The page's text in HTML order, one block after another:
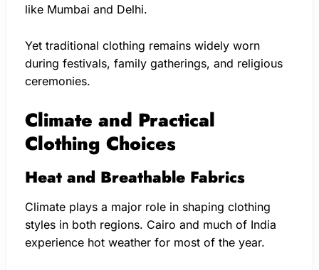
like Mumbai and Delhi.
Yet traditional clothing remains widely worn
during festivals, family gatherings, and religious
ceremonies.
Climate and Practical
Clothing Choices
Heat and Breathable Fabrics
Climate plays a major role in shaping clothing
styles in both regions. Cairo and much of India
experience hot weather for most of the year.